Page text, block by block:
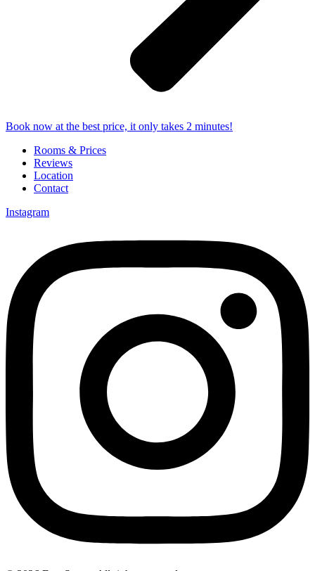
Book now at the best price, it only takes 2 minutes!
Rooms & Prices
Reviews
Location
Contact
Instagram